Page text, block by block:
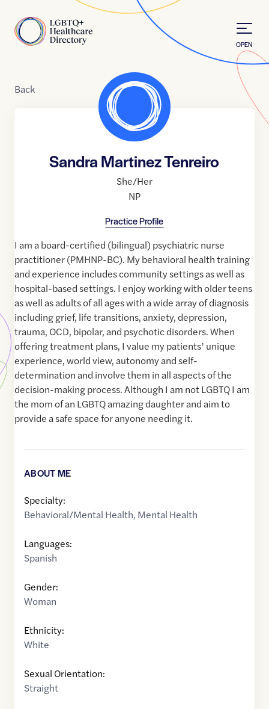
Home
OPEN
Back
Sandra Martinez Tenreiro
She/Her
NP
Practice Profile
I am a board-certified (bilingual) psychiatric nurse
practitioner (PMHNP-BC). My behavioral health training
and experience includes community settings as well as
hospital-based settings. I enjoy working with older teens
as well as adults of all ages with a wide array of diagnosis
including grief, life transitions, anxiety, depression,
trauma, OCD, bipolar, and psychotic disorders. When
offering treatment plans, I value my patients’ unique
experience, world view, autonomy and self-
determination and involve them in all aspects of the
decision-making process. Although I am not LGBTQ I am
the mom of an LGBTQ amazing daughter and aim to
provide a safe space for anyone needing it.
ABOUT ME
Specialty:
Behavioral/Mental Health, Mental Health
Languages:
Spanish
Gender:
Woman
Ethnicity:
White
Sexual Orientation:
Straight